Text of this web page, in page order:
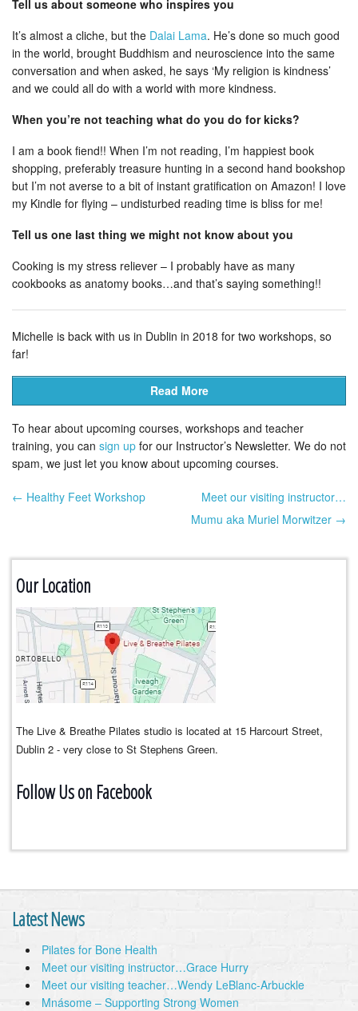
Tell us about someone who inspires you
It’s almost a cliche, but the Dalai Lama. He’s done so much good
in the world, brought Buddhism and neuroscience into the same
conversation and when asked, he says ‘My religion is kindness’
and we could all do with a world with more kindness.
When you’re not teaching what do you do for kicks?
I am a book fiend!! When I’m not reading, I’m happiest book
shopping, preferably treasure hunting in a second hand bookshop
but I’m not averse to a bit of instant gratification on Amazon! I love
my Kindle for flying – undisturbed reading time is bliss for me!
Tell us one last thing we might not know about you
Cooking is my stress reliever – I probably have as many
cookbooks as anatomy books…and that’s saying something!!
Michelle is back with us in Dublin in 2018 for two workshops, so
far!
Read More
To hear about upcoming courses, workshops and teacher
training, you can sign up for our Instructor’s Newsletter. We do not
spam, we just let you know about upcoming courses.
Post navigation
← Healthy Feet Workshop
Meet our visiting instructor…
Mumu aka Muriel Morwitzer →
Our Location
The Live & Breathe Pilates studio is located at 15 Harcourt Street,
Dublin 2 - very close to St Stephens Green.
Follow Us on Facebook
Latest News
Pilates for Bone Health
Meet our visiting instructor…Grace Hurry
Meet our visiting teacher…Wendy LeBlanc-Arbuckle
Mnásome – Supporting Strong Women